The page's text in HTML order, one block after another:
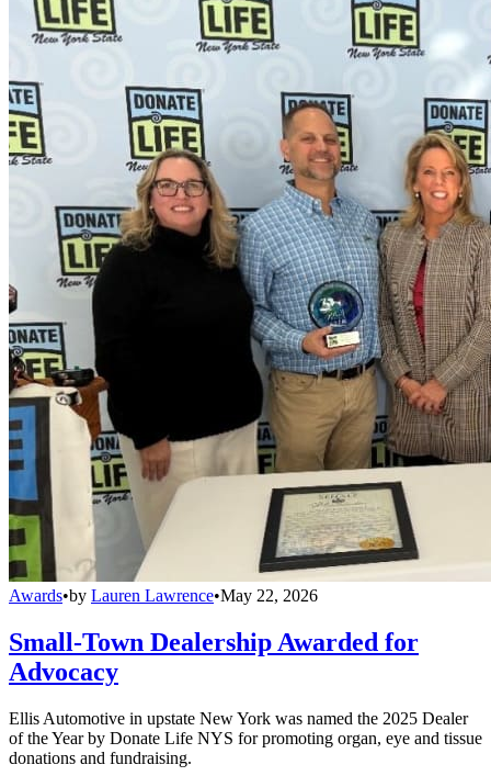
Awards•by Lauren Lawrence•May 22, 2026
Small-Town Dealership Awarded for
Advocacy
Ellis Automotive in upstate New York was named the 2025 Dealer
of the Year by Donate Life NYS for promoting organ, eye and tissue
donations and fundraising.